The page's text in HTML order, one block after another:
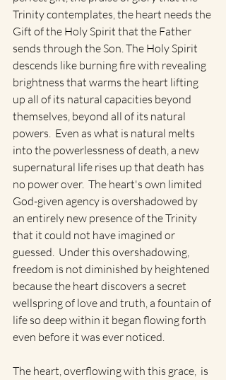
Trinity contemplates, the heart needs the
Gift of the Holy Spirit that the Father
sends through the Son. The Holy Spirit
descends like burning fire with revealing
brightness that warms the heart lifting
up all of its natural capacities beyond
themselves, beyond all of its natural
powers.  Even as what is natural melts
into the powerlessness of death, a new
supernatural life rises up that death has
no power over.  The heart's own limited
God-given agency is overshadowed by
an entirely new presence of the Trinity
that it could not have imagined or
guessed.  Under this overshadowing,
freedom is not diminished by heightened
because the heart discovers a secret
wellspring of love and truth, a fountain of
life so deep within it began flowing forth
even before it was ever noticed.
The heart, overflowing with this grace,  is